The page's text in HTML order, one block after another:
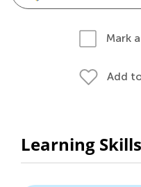
Mark
Add
Learning Skills